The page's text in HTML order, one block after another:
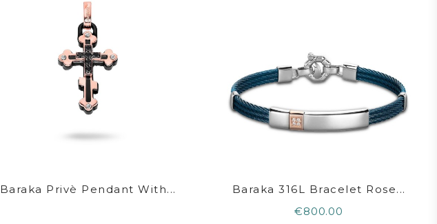
Baraka Privè Pendant With...
Baraka 316L Bracelet Rose...
€800.00